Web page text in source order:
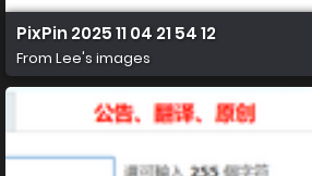
PixPin 2025 11 04 21 54 12
From Lee's images